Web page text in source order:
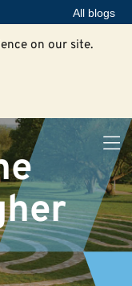
All blogs
on our site.